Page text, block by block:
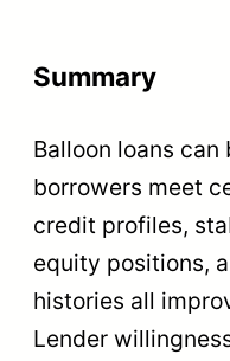
Summary
Balloon loans
borrowers meet
credit profiles,
equity positions,
histories all
Lender